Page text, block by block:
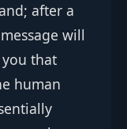
after a
will
that
human